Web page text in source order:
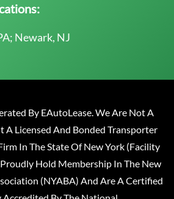
Newark, NJ
By EAutoLease. We Are Not A
A Licensed And Bonded Transporter
In The State Of New York (Facility
Hold Membership In The New
(NYABA) And Are A Certified